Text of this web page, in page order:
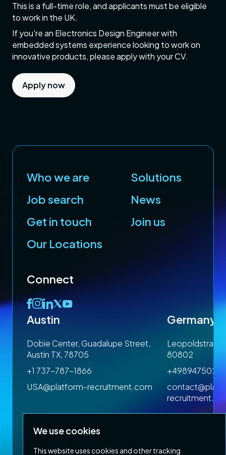
We use cookies
This website uses cookies and other tracking
This is a full-time role, and applicants must be eligible
to work in the UK.
If you're an Electronics Design Engineer with
embedded systems experience looking to work on
innovative products, please apply with your CV.
Apply now
Who we are
Solutions
Job search
News
Get in touch
Join us
Our Locations
Connect
Austin
Dobie Center, Guadalupe Street,
Austin TX, 78705
+1 737-787-1866
USA@platform-recruitment.com
Germany
80802